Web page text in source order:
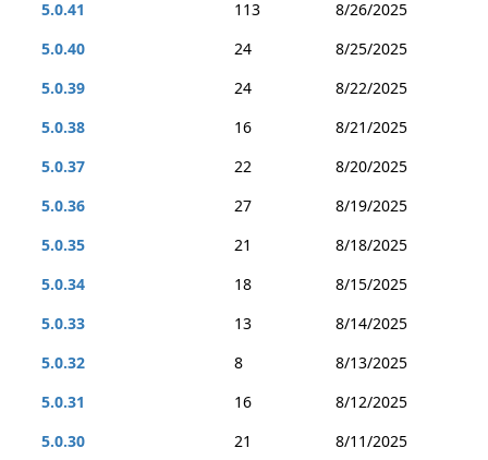
5.0.41
113
8/26/2025
5.0.40
24
8/25/2025
5.0.39
24
8/22/2025
5.0.38
16
8/21/2025
5.0.37
22
8/20/2025
5.0.36
27
8/19/2025
5.0.35
21
8/18/2025
5.0.34
18
8/15/2025
5.0.33
13
8/14/2025
5.0.32
8
8/13/2025
5.0.31
16
8/12/2025
5.0.30
21
8/11/2025